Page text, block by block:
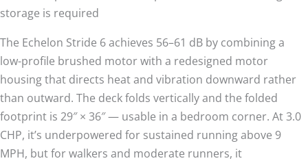
storage is required
The Echelon Stride 6 achieves 56–61 dB by combining a
low-profile brushed motor with a redesigned motor
housing that directs heat and vibration downward rather
than outward. The deck folds vertically and the folded
footprint is 29″ × 36″ — usable in a bedroom corner. At 3.0
CHP, it’s underpowered for sustained running above 9
MPH, but for walkers and moderate runners, it